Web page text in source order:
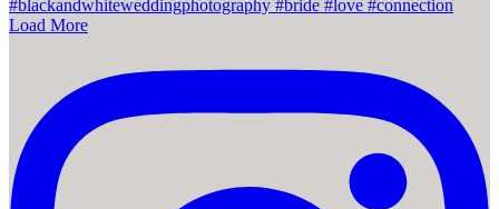
Load More